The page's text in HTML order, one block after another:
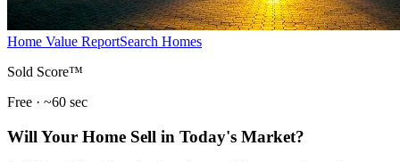
Home Value ReportSearch Homes
Sold Score™
Free · ~60 sec
Will Your Home Sell in Today's Market?